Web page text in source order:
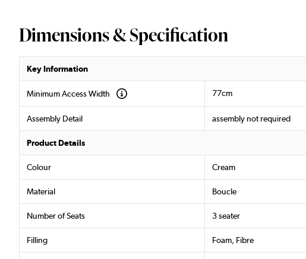
Dimensions & Specification
Key Information
Minimum Access Width 77cm
Assembly Detail assembly not required
Product Details
Colour Cream
Material Boucle
Number of Seats 3 seater
Filling Foam, Fibre